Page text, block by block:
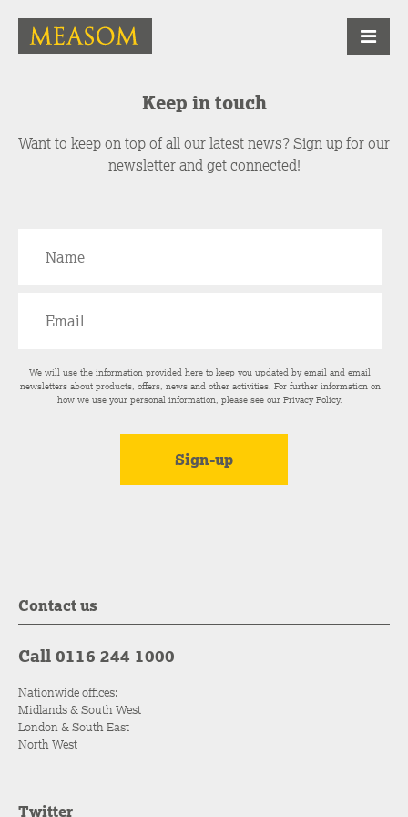
Keep in touch
Want to keep on top of all our latest news? Sign up for our
newsletter and get connected!
We will use the information provided here to keep you updated by email and email
newsletters about products, offers, news and other activities. For further information on
how we use your personal information, please see ourPrivacy Policy.
Contact us
Call 0116 244 1000
Nationwide offices:
Midlands & South West
London & South East
North West
Twitter